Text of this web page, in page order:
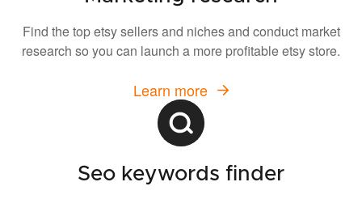
Find the top etsy sellers and niches and conduct market
research so you can launch a more profitable etsy store.
Learn more
Seo keywords finder